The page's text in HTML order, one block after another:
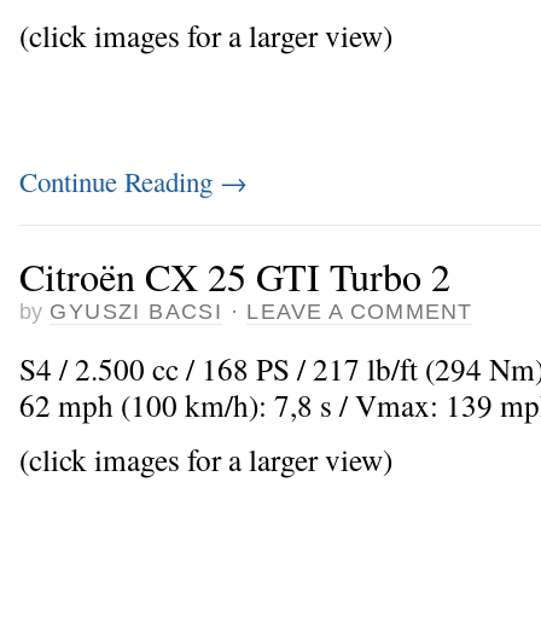
(click images for a larger view)
Continue Reading →
Citroën CX 25 GTI Turbo 2
by GYUSZI BACSI · LEAVE A COMMENT
S4 / 2.500 cc / 168 PS / 217 lb/ft (294
62 mph (100 km/h): 7,8 s / Vmax: 139
(click images for a larger view)